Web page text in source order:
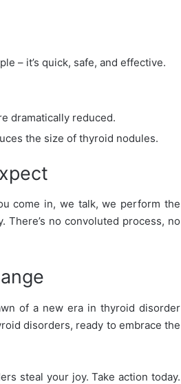
– it’s quick, safe, and effective.
dramatically reduced.
the size of thyroid nodules.
come in, we talk, we perform the
no convoluted process, no
of a new era in thyroid disorder
disorders, ready to embrace the
steal your joy. Take action today.